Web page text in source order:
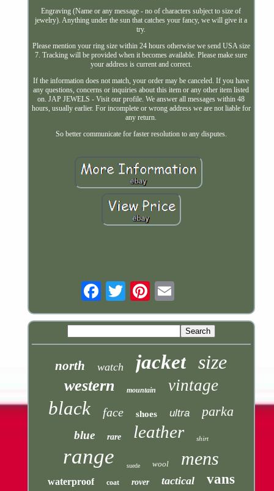
Engraving (Name or any message - no of characters subject to size of
jewelry). Anything under the sun that catches your fancy, we will give it a
try.
Please mention your ring size within 24 hours otherwise we send USA size
7. Tracking will be provided when it becomes available. Please make sure
your address is current and correct.
If the information does not match, your order may be canceled. If you have
any questions, concerns or inquiries about this item or any other item listed
on. JAP JEWELS - Visit our profile. We answer all messages within 48
hours, usually earlier. For incomplete or wrong address we are not liable for
any return.
So better communicate for faster resolution to any disputes.
north watch jacket size
western mountain vintage
black face shoes ultra parka
blue rare leather shirt
range suede wool mens
waterproof coat rover tactical vans